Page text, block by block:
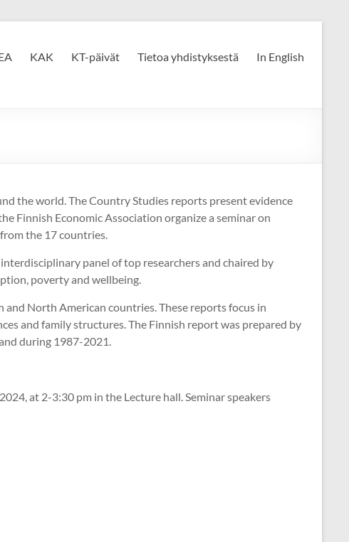
KAK KT-päivät Tietoa yhdistyksestä In English
the world. The Country Studies reports present evidence
Finnish Economic Association organize a seminar on
the 17 countries.
panel of top researchers and chaired by
poverty and wellbeing.
North American countries. These reports focus in
and family structures. The Finnish report was prepared by
during 1987-2021.
at 2-3:30 pm in the Lecture hall. Seminar speakers